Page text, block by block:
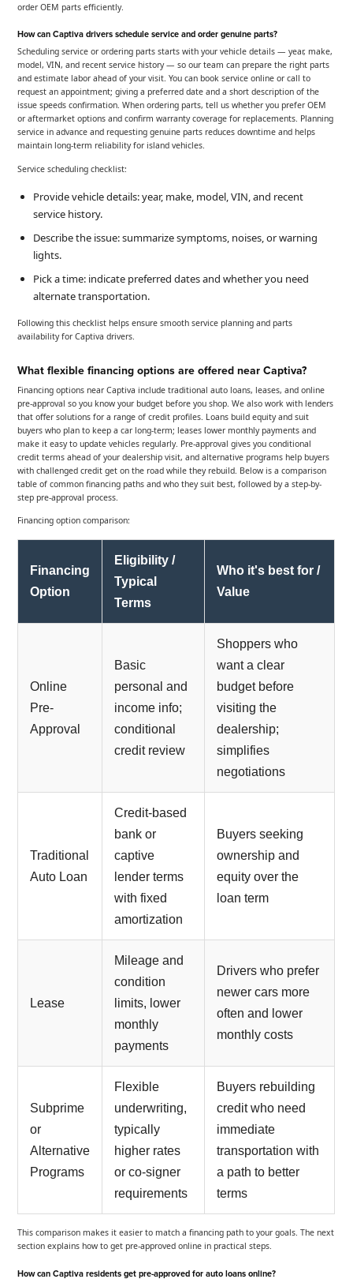
order OEM parts efficiently.
How can Captiva drivers schedule service and order genuine parts?
Scheduling service or ordering parts starts with your vehicle details — year, make,
model, VIN, and recent service history — so our team can prepare the right parts
and estimate labor ahead of your visit. You can book service online or call to
request an appointment; giving a preferred date and a short description of the
issue speeds confirmation. When ordering parts, tell us whether you prefer OEM
or aftermarket options and confirm warranty coverage for replacements. Planning
service in advance and requesting genuine parts reduces downtime and helps
maintain long-term reliability for island vehicles.
Service scheduling checklist:
Provide vehicle details: year, make, model, VIN, and recent
service history.
Describe the issue: summarize symptoms, noises, or warning
lights.
Pick a time: indicate preferred dates and whether you need
alternate transportation.
Following this checklist helps ensure smooth service planning and parts
availability for Captiva drivers.
What flexible financing options are offered near Captiva?
Financing options near Captiva include traditional auto loans, leases, and online
pre-approval so you know your budget before you shop. We also work with lenders
that offer solutions for a range of credit profiles. Loans build equity and suit
buyers who plan to keep a car long-term; leases lower monthly payments and
make it easy to update vehicles regularly. Pre-approval gives you conditional
credit terms ahead of your dealership visit, and alternative programs help buyers
with challenged credit get on the road while they rebuild. Below is a comparison
table of common financing paths and who they suit best, followed by a step-by-
step pre-approval process.
Financing option comparison:
Financing
Option
Eligibility /
Typical
Terms
Who it's best for /
Value
Online
Pre-
Approval
Basic
personal and
income info;
conditional
credit review
Shoppers who
want a clear
budget before
visiting the
dealership;
simplifies
negotiations
Traditional
Auto Loan
Credit-based
bank or
captive
lender terms
with fixed
amortization
Buyers seeking
ownership and
equity over the
loan term
Lease
Mileage and
condition
limits, lower
monthly
payments
Drivers who prefer
newer cars more
often and lower
monthly costs
Subprime
or
Alternative
Programs
Flexible
underwriting,
typically
higher rates
or co-signer
requirements
Buyers rebuilding
credit who need
immediate
transportation with
a path to better
terms
This comparison makes it easier to match a financing path to your goals. The next
section explains how to get pre-approved online in practical steps.
How can Captiva residents get pre-approved for auto loans online?